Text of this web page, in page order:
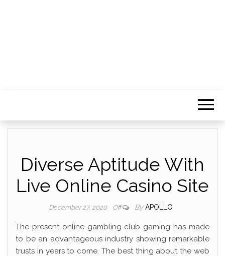
Diverse Aptitude With
Live Online Casino Site
December 27, 2020 Off By APOLLO
The present online gambling club gaming has made
to be an advantageous industry showing remarkable
trusts in years to come. The best thing about the web